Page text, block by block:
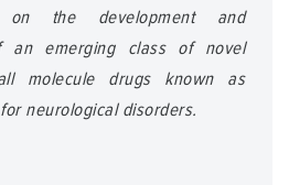
on the development and
an emerging class of novel
molecule drugs known as
neurological disorders.